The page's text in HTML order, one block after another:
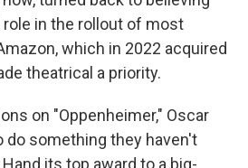
role in the rollout of most
which in 2022 acquired
theatrical a priority.
on "Oppenheimer," Oscar
do something they haven't
its top award to a big-